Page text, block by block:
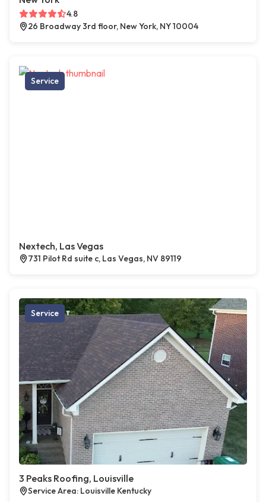
4.8
26 Broadway 3rd floor, New York, NY 10004
Service
Nextech, Las Vegas
731 Pilot Rd suite c, Las Vegas, NV 89119
Service
3 Peaks Roofing, Louisville
Service Area: Louisville Kentucky